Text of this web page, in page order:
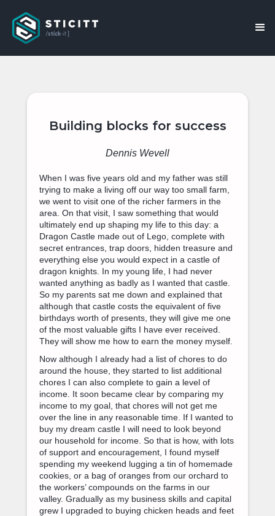
Building blocks for success
Dennis Wevell
When I was five years old and my father was still
trying to make a living off our way too small farm,
we went to visit one of the richer farmers in the
area. On that visit, I saw something that would
ultimately end up shaping my life to this day: a
Dragon Castle made out of Lego, complete with
secret entrances, trap doors, hidden treasure and
everything else you would expect in a castle of
dragon knights. In my young life, I had never
wanted anything as badly as I wanted that castle.
So my parents sat me down and explained that
although that castle costs the equivalent of five
birthdays worth of presents, they will give me one
of the most valuable gifts I have ever received.
They will show me how to earn the money myself.
Now although I already had a list of chores to do
around the house, they started to list additional
chores I can also complete to gain a level of
income. It soon became clear by comparing my
income to my goal, that chores will not get me
over the line in any reasonable time. If I wanted to
buy my dream castle I will need to look beyond
our household for income. So that is how, with lots
of support and encouragement, I found myself
spending my weekend lugging a tin of homemade
cookies, or a bag of oranges from our orchard to
the workers’ compounds on the farms in our
valley. Gradually as my business skills and capital
grew I upgraded to buying chicken heads and feet